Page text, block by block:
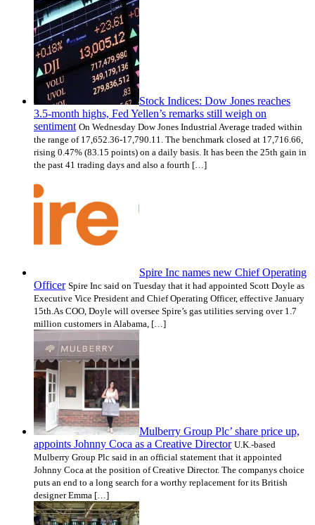
Stock Indices: Dow Jones reaches
3.5-month highs, Fed Yellen’s remarks still weigh on
sentiment On Wednesday Dow Jones Industrial Average traded within
the range of 17,652.36-17,790.11. The benchmark closed at 17,716.66,
rising 0.47% (83.15 points) on a daily basis. It has been the 25th gain in
the past 41 trading days and also a fourth […]
Spire Inc names new Chief Operating
Officer Spire Inc said on Tuesday that it had appointed Scott Doyle as
Executive Vice President and Chief Operating Officer, effective January
15th.As COO, Doyle will oversee Spire’s gas utilities serving over 1.7
million customers in Alabama, […]
Mulberry Group Plc’ share price up,
appoints Johnny Coca as a Creative Director U.K.-based
Mulberry Group Plc said in an official statement that it appointed
Johnny Coca at the position of Creative Director. The companys choice
puts an end to a long search for a worthy replacement for its British
designer Emma […]